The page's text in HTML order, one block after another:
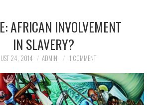
AFRICAN INVOLVEMENT
IN SLAVERY?
24, 2014 ADMIN 1 COMMENT